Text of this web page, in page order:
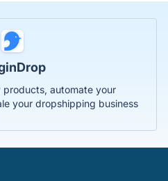
products, automate your
your dropshipping business